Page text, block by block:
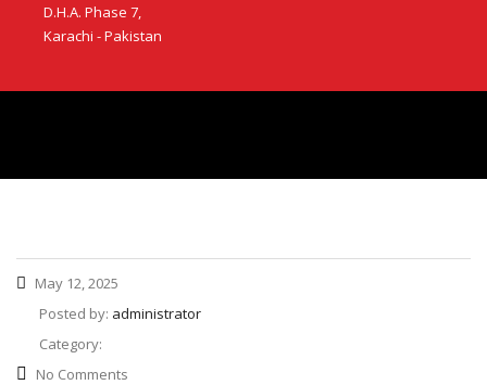
D.H.A. Phase 7,
Karachi - Pakistan
May 12, 2025
Posted by: administrator
Category:
No Comments